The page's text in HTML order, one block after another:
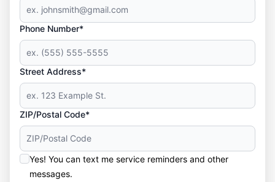
Phone Number*
Street Address*
ZIP/Postal Code*
Yes! You can text me service reminders and other
messages.